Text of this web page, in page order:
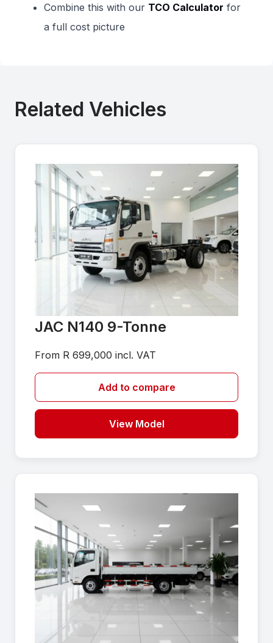
Combine this with our TCO Calculator for
a full cost picture
Related Vehicles
JAC N140 9-Tonne
From R 699,000 incl. VAT
Add to compare
View Model